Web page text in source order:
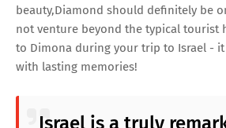
beauty,Diamond should definitely be
not venture beyond the typical tourist
to Dimona during your trip to Israel -
with lasting memories!
Israel is a truly